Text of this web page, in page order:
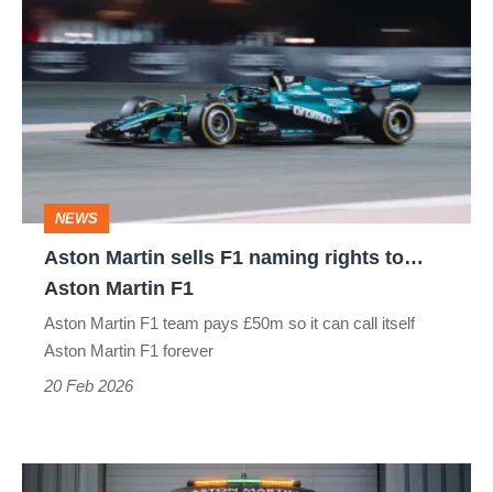
Martin
sells
F1
naming
rights
Aston
Martin
NEWS
Aston Martin sells F1 naming rights to…
Aston Martin F1
Aston Martin F1 team pays £50m so it can call itself
Aston Martin F1 forever
20 Feb 2026